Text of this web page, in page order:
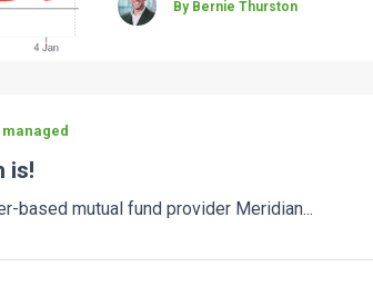
By Bernie Thurston
is!
based mutual fund provider Meridian...